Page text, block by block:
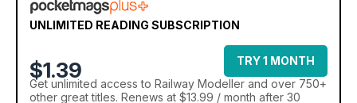
UNLIMITED READING SUBSCRIPTION
$1.39
TRY 1 MONTH
Get unlimited access to Railway Modeller and over 750+
other great titles. Renews at $13.99 / month after 30